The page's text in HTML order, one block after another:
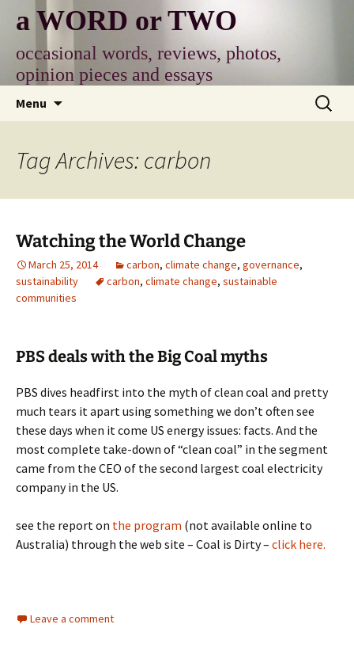
content
a WORD or TWO
occasional words, reviews, photos,
opinion pieces and essays
Menu
Search
for:
Tag Archives: carbon
Watching the World Change
March 25, 2014 carbon, climate change, governance,
sustainability
carbon, climate change, sustainable
communities
PBS deals with the Big Coal myths
PBS dives headfirst into the myth of clean coal and pretty
much tears it apart using something we don’t often see
these days when it come US energy issues: facts. And the
most complete take-down of “clean coal” in the segment
came from the CEO of the second largest coal electricity
company in the US.
see the report on the program (not available online to
Australia) through the web site – Coal is Dirty – click here.
Leave a comment